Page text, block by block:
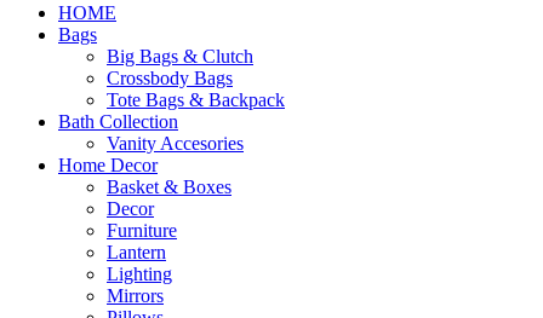
HOME
Bags
Big Bags & Clutch
Crossbody Bags
Tote Bags & Backpack
Bath Collection
Vanity Accesories
Home Decor
Basket & Boxes
Decor
Furniture
Lantern
Lighting
Mirrors